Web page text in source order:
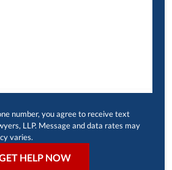
number, you agree to receive text
LLP. Message and data rates may
varies.